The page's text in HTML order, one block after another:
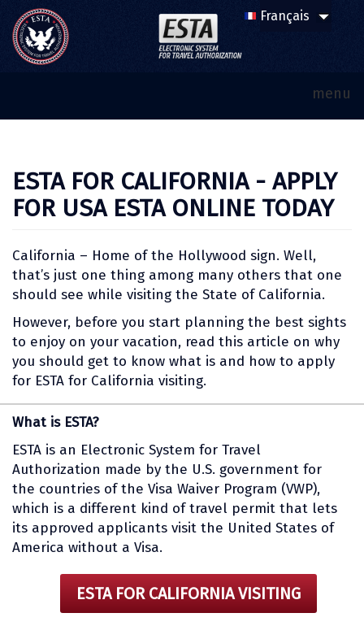
menu
ESTA FOR CALIFORNIA - APPLY
FOR USA ESTA ONLINE TODAY
California – Home of the Hollywood sign. Well,
that’s just one thing among many others that one
should see while visiting the State of California.
However, before you start planning the best sights
to enjoy on your vacation, read this article on why
you should get to know what is and how to apply
for ESTA for California visiting.
What is ESTA?
ESTA is an Electronic System for Travel
Authorization made by the U.S. government for
the countries of the Visa Waiver Program (VWP),
which is a different kind of travel permit that lets
its approved applicants visit the United States of
America without a Visa.
ESTA FOR CALIFORNIA VISITING